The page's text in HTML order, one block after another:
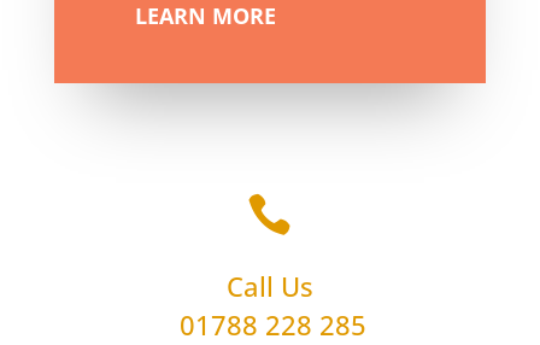
LEARN MORE

Call Us
01788 228 285